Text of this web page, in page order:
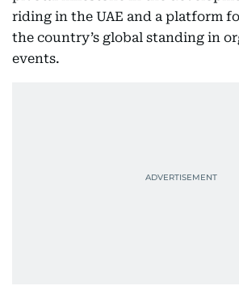
riding in the UAE and a platform
the country’s global standing in
events.